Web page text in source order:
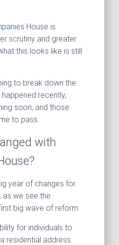
House is
scrutiny and greater
this looks like is still
to break down the
recently,
soon, and those
to pass.
with
year of changes for
as we see the
big wave of reform.
for individuals to
residential address.